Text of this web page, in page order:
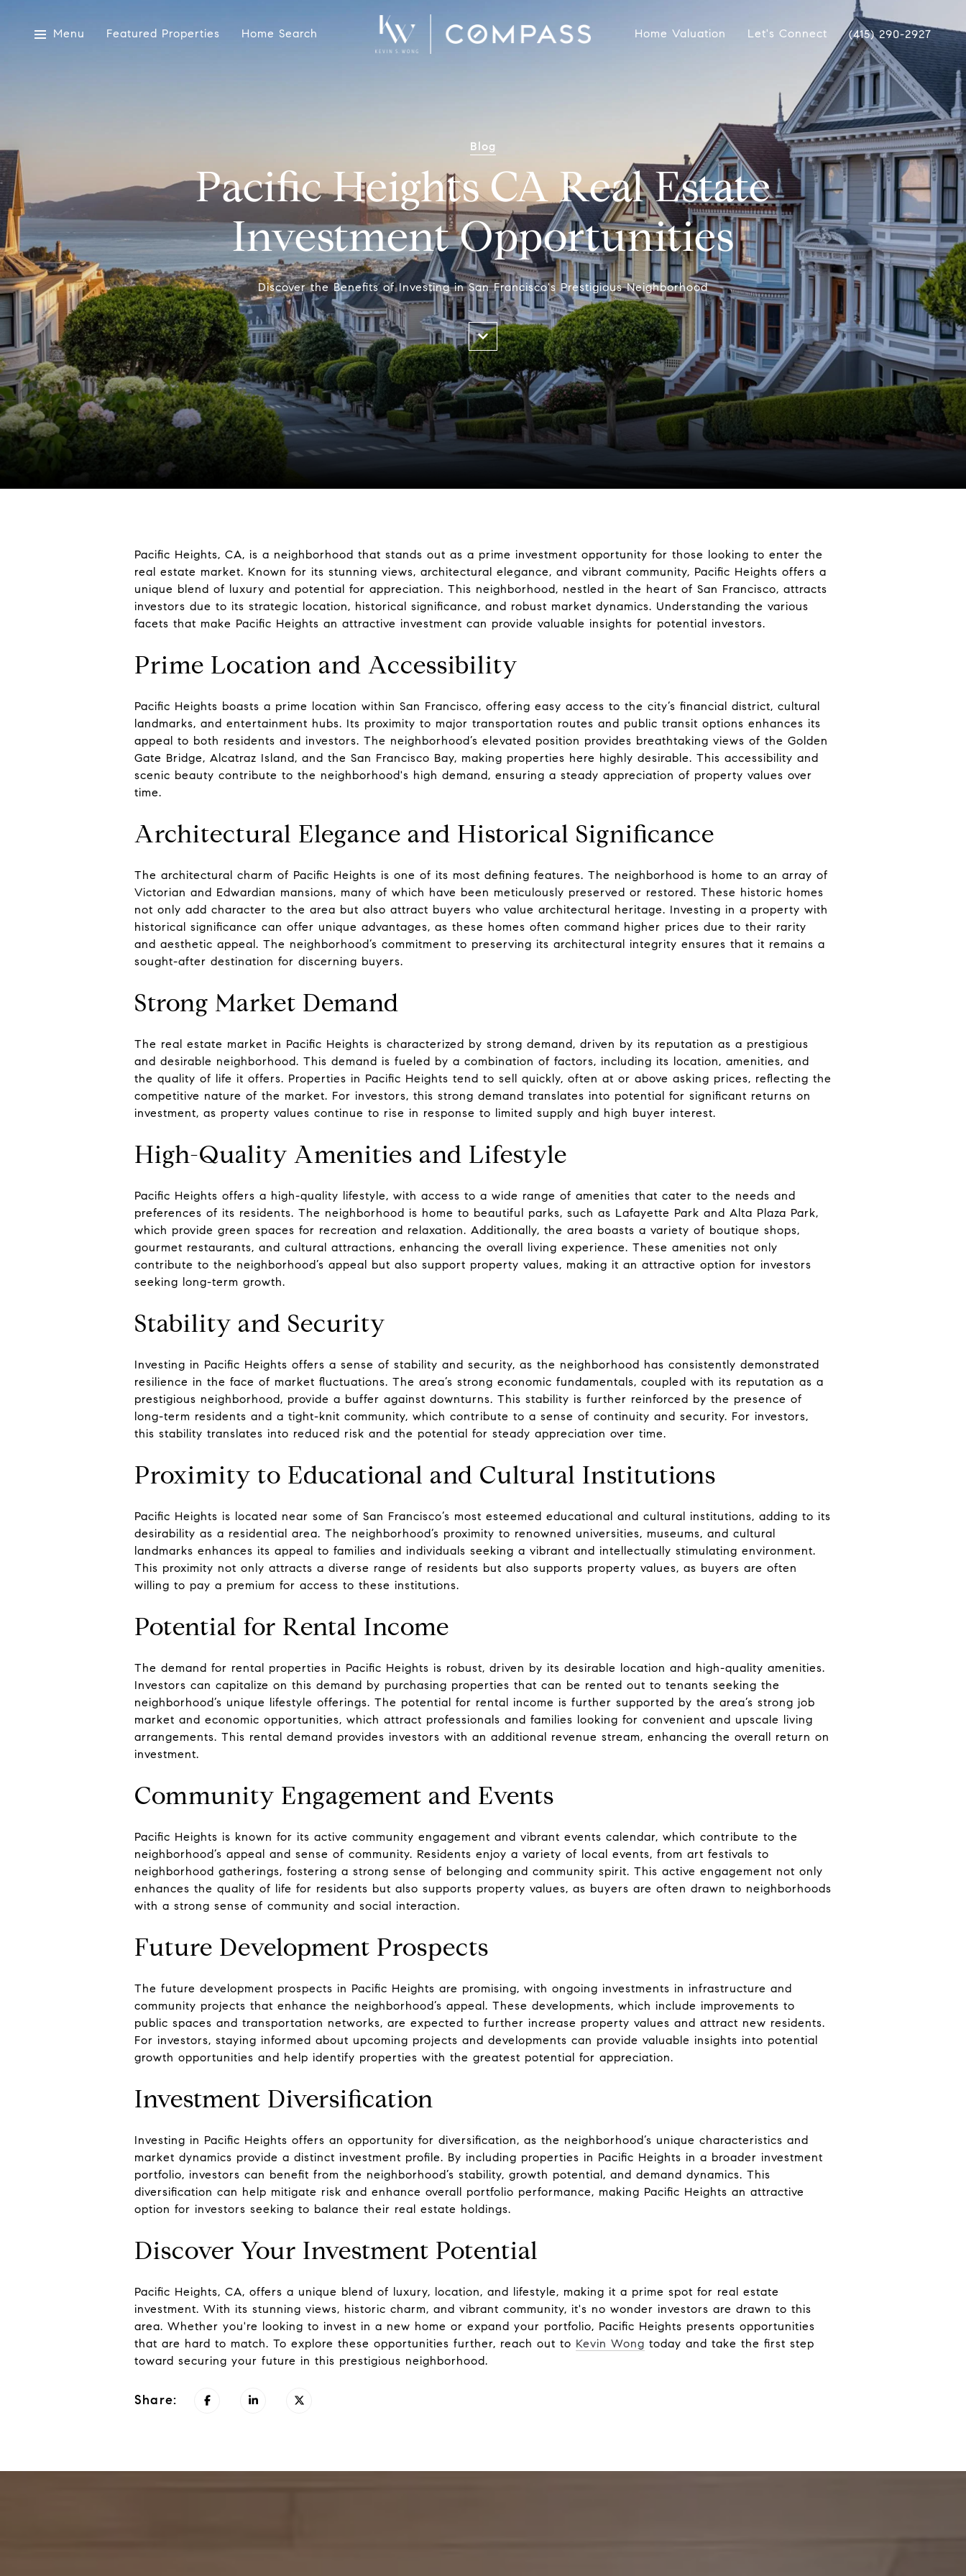
Menu Featured Properties Home Search Home Valuation Let's Connect (415) 290-2927
Blog
Pacific Heights CA Real Estate
Investment Opportunities
Discover the Benefits of Investing in San Francisco's Prestigious Neighborhood
Pacific Heights, CA, is a neighborhood that stands out as a prime investment opportunity for those looking to enter the
real estate market. Known for its stunning views, architectural elegance, and vibrant community, Pacific Heights offers a
unique blend of luxury and potential for appreciation. This neighborhood, nestled in the heart of San Francisco, attracts
investors due to its strategic location, historical significance, and robust market dynamics. Understanding the various
facets that make Pacific Heights an attractive investment can provide valuable insights for potential investors.
Prime Location and Accessibility
Pacific Heights boasts a prime location within San Francisco, offering easy access to the city’s financial district, cultural
landmarks, and entertainment hubs. Its proximity to major transportation routes and public transit options enhances its
appeal to both residents and investors. The neighborhood’s elevated position provides breathtaking views of the Golden
Gate Bridge, Alcatraz Island, and the San Francisco Bay, making properties here highly desirable. This accessibility and
scenic beauty contribute to the neighborhood's high demand, ensuring a steady appreciation of property values over
time.
Architectural Elegance and Historical Significance
The architectural charm of Pacific Heights is one of its most defining features. The neighborhood is home to an array of
Victorian and Edwardian mansions, many of which have been meticulously preserved or restored. These historic homes
not only add character to the area but also attract buyers who value architectural heritage. Investing in a property with
historical significance can offer unique advantages, as these homes often command higher prices due to their rarity
and aesthetic appeal. The neighborhood’s commitment to preserving its architectural integrity ensures that it remains a
sought-after destination for discerning buyers.
Strong Market Demand
The real estate market in Pacific Heights is characterized by strong demand, driven by its reputation as a prestigious
and desirable neighborhood. This demand is fueled by a combination of factors, including its location, amenities, and
the quality of life it offers. Properties in Pacific Heights tend to sell quickly, often at or above asking prices, reflecting the
competitive nature of the market. For investors, this strong demand translates into potential for significant returns on
investment, as property values continue to rise in response to limited supply and high buyer interest.
High-Quality Amenities and Lifestyle
Pacific Heights offers a high-quality lifestyle, with access to a wide range of amenities that cater to the needs and
preferences of its residents. The neighborhood is home to beautiful parks, such as Lafayette Park and Alta Plaza Park,
which provide green spaces for recreation and relaxation. Additionally, the area boasts a variety of boutique shops,
gourmet restaurants, and cultural attractions, enhancing the overall living experience. These amenities not only
contribute to the neighborhood’s appeal but also support property values, making it an attractive option for investors
seeking long-term growth.
Stability and Security
Investing in Pacific Heights offers a sense of stability and security, as the neighborhood has consistently demonstrated
resilience in the face of market fluctuations. The area’s strong economic fundamentals, coupled with its reputation as a
prestigious neighborhood, provide a buffer against downturns. This stability is further reinforced by the presence of
long-term residents and a tight-knit community, which contribute to a sense of continuity and security. For investors,
this stability translates into reduced risk and the potential for steady appreciation over time.
Proximity to Educational and Cultural Institutions
Pacific Heights is located near some of San Francisco’s most esteemed educational and cultural institutions, adding to its
desirability as a residential area. The neighborhood’s proximity to renowned universities, museums, and cultural
landmarks enhances its appeal to families and individuals seeking a vibrant and intellectually stimulating environment.
This proximity not only attracts a diverse range of residents but also supports property values, as buyers are often
willing to pay a premium for access to these institutions.
Potential for Rental Income
The demand for rental properties in Pacific Heights is robust, driven by its desirable location and high-quality amenities.
Investors can capitalize on this demand by purchasing properties that can be rented out to tenants seeking the
neighborhood’s unique lifestyle offerings. The potential for rental income is further supported by the area’s strong job
market and economic opportunities, which attract professionals and families looking for convenient and upscale living
arrangements. This rental demand provides investors with an additional revenue stream, enhancing the overall return on
investment.
Community Engagement and Events
Pacific Heights is known for its active community engagement and vibrant events calendar, which contribute to the
neighborhood’s appeal and sense of community. Residents enjoy a variety of local events, from art festivals to
neighborhood gatherings, fostering a strong sense of belonging and community spirit. This active engagement not only
enhances the quality of life for residents but also supports property values, as buyers are often drawn to neighborhoods
with a strong sense of community and social interaction.
Future Development Prospects
The future development prospects in Pacific Heights are promising, with ongoing investments in infrastructure and
community projects that enhance the neighborhood’s appeal. These developments, which include improvements to
public spaces and transportation networks, are expected to further increase property values and attract new residents.
For investors, staying informed about upcoming projects and developments can provide valuable insights into potential
growth opportunities and help identify properties with the greatest potential for appreciation.
Investment Diversification
Investing in Pacific Heights offers an opportunity for diversification, as the neighborhood’s unique characteristics and
market dynamics provide a distinct investment profile. By including properties in Pacific Heights in a broader investment
portfolio, investors can benefit from the neighborhood’s stability, growth potential, and demand dynamics. This
diversification can help mitigate risk and enhance overall portfolio performance, making Pacific Heights an attractive
option for investors seeking to balance their real estate holdings.
Discover Your Investment Potential
Pacific Heights, CA, offers a unique blend of luxury, location, and lifestyle, making it a prime spot for real estate
investment. With its stunning views, historic charm, and vibrant community, it's no wonder investors are drawn to this
area. Whether you're looking to invest in a new home or expand your portfolio, Pacific Heights presents opportunities
that are hard to match. To explore these opportunities further, reach out to Kevin Wong today and take the first step
toward securing your future in this prestigious neighborhood.
Share: